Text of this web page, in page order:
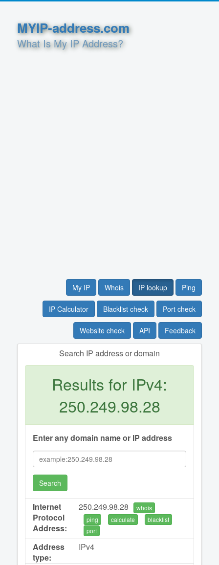
MYIP-address.com
What Is My IP Address?
My IP Whois IP lookup Ping
IP Calculator Blacklist check Port check
Website check API Feedback
Search IP address or domain
Results for IPv4:
250.249.98.28
Enter any domain name or IP address
Search
Internet
Protocol
Address:
250.249.98.28
whois
ping
calculate
blacklist
port
Address
type:
IPv4